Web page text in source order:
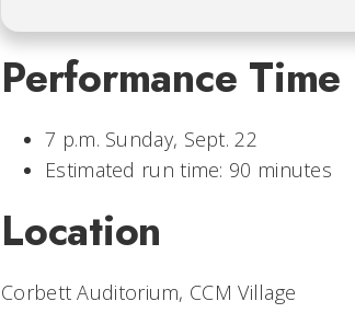
Performance Time
7 p.m. Sunday, Sept. 22
Estimated run time: 90 minutes
Location
Corbett Auditorium, CCM Village